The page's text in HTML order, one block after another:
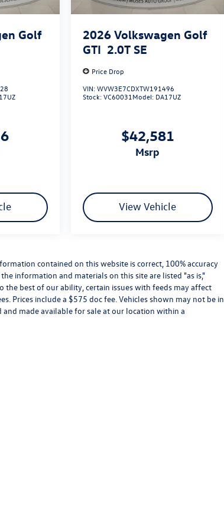
Golf
2026 Volkswagen Golf
GTI 2.0T SE
Price Drop
VIN:WVW3E7CDXTW191496
Stock:VC60031 Model: DA17UZ
$42,581
msrp
View Vehicle
contained on this website is correct, 100% accuracy
information and materials on this site are listed "as is,"
best of our ability, certain issues with feeds may affect
Prices include a $575 doc fee. Vehicles shown may not be in
made available for sale at our location within a